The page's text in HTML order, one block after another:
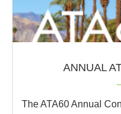
ANNUAL
The ATA60 Annual